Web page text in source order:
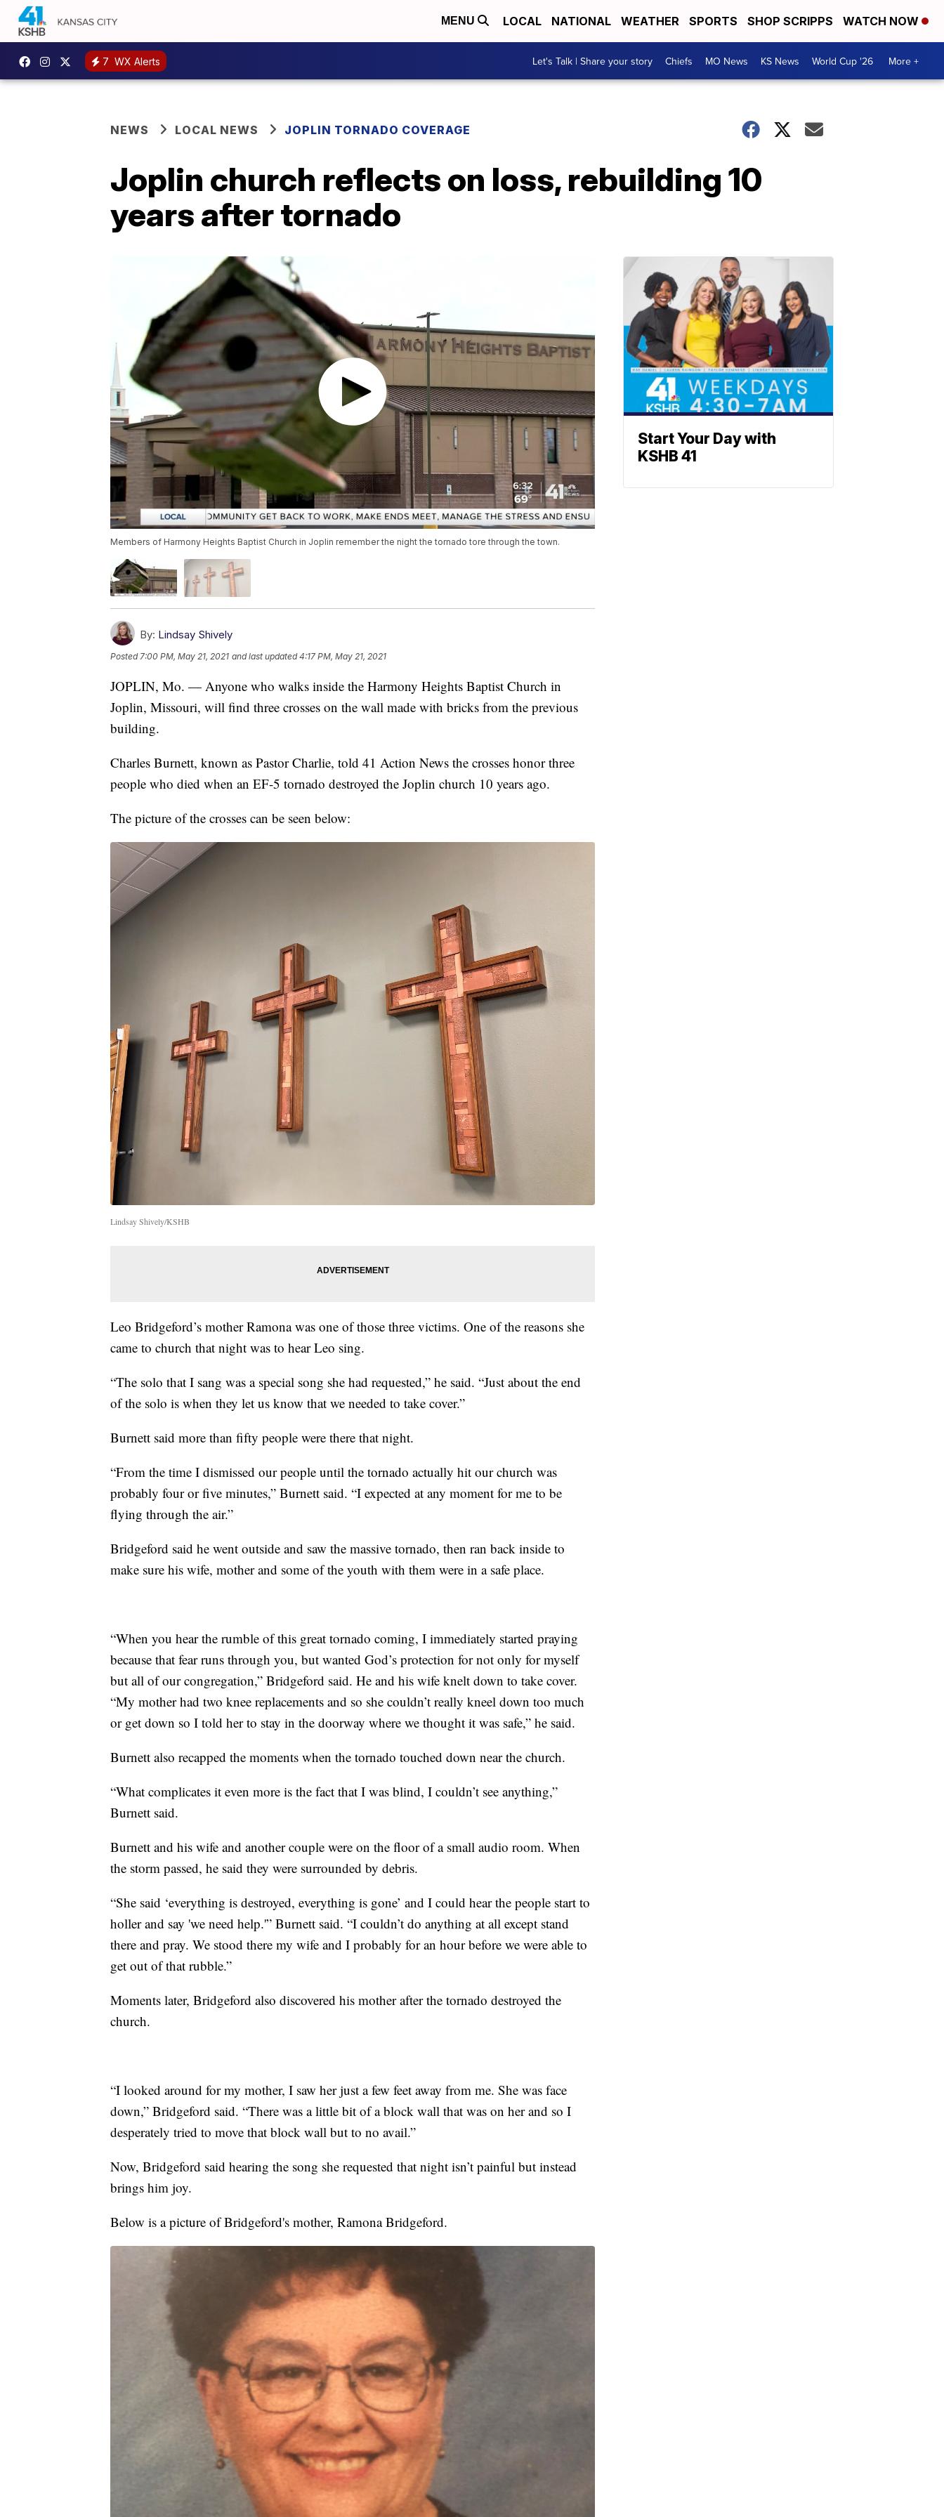
MENU LOCAL NATIONAL WEATHER SPORTS SHOP SCRIPPS WATCH NOW
7 WX Alerts Let's Talk | Share your story Chiefs MO News KS News World Cup '26 More +
NEWS LOCAL NEWS JOPLIN TORNADO COVERAGE
Joplin church reflects on loss, rebuilding 10
years after tornado
Members of Harmony Heights Baptist Church in Joplin remember the night the tornado tore through the town.
By: Lindsay Shively
Posted 7:00 PM, May 21, 2021 and last updated 4:17 PM, May 21, 2021
JOPLIN, Mo. — Anyone who walks inside the Harmony Heights Baptist Church in
Joplin, Missouri, will find three crosses on the wall made with bricks from the previous
building.
Charles Burnett, known as Pastor Charlie, told 41 Action News the crosses honor three
people who died when an EF-5 tornado destroyed the Joplin church 10 years ago.
The picture of the crosses can be seen below:
Lindsay Shively/KSHB
Leo Bridgeford’s mother Ramona was one of those three victims. One of the reasons she
came to church that night was to hear Leo sing.
“The solo that I sang was a special song she had requested,” he said. “Just about the end
of the solo is when they let us know that we needed to take cover.”
Burnett said more than fifty people were there that night.
“From the time I dismissed our people until the tornado actually hit our church was
probably four or five minutes,” Burnett said. “I expected at any moment for me to be
flying through the air.”
Bridgeford said he went outside and saw the massive tornado, then ran back inside to
make sure his wife, mother and some of the youth with them were in a safe place.
“When you hear the rumble of this great tornado coming, I immediately started praying
because that fear runs through you, but wanted God’s protection for not only for myself
but all of our congregation,” Bridgeford said. He and his wife knelt down to take cover.
“My mother had two knee replacements and so she couldn’t really kneel down too much
or get down so I told her to stay in the doorway where we thought it was safe,” he said.
Burnett also recapped the moments when the tornado touched down near the church.
“What complicates it even more is the fact that I was blind, I couldn’t see anything,”
Burnett said.
Burnett and his wife and another couple were on the floor of a small audio room. When
the storm passed, he said they were surrounded by debris.
“She said ‘everything is destroyed, everything is gone’ and I could hear the people start to
holler and say 'we need help.'” Burnett said. “I couldn’t do anything at all except stand
there and pray. We stood there my wife and I probably for an hour before we were able to
get out of that rubble.”
Moments later, Bridgeford also discovered his mother after the tornado destroyed the
church.
“I looked around for my mother, I saw her just a few feet away from me. She was face
down,” Bridgeford said. “There was a little bit of a block wall that was on her and so I
desperately tried to move that block wall but to no avail.”
Now, Bridgeford said hearing the song she requested that night isn’t painful but instead
brings him joy.
Below is a picture of Bridgeford's mother, Ramona Bridgeford.
Start Your Day with
KSHB 41